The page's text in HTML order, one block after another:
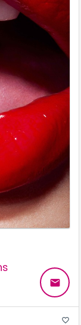
email
favorite_border